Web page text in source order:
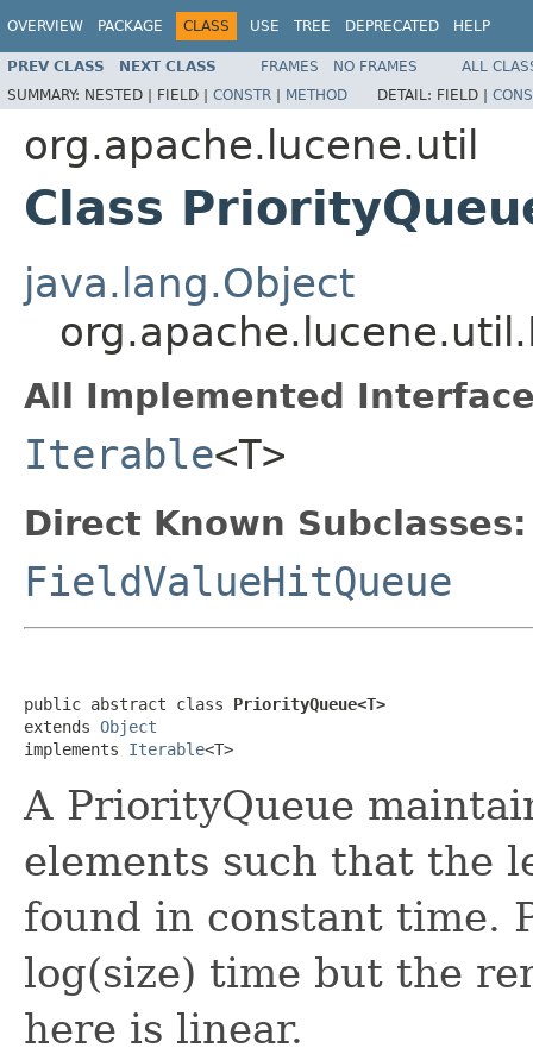
OVERVIEW PACKAGE CLASS USE TREE DEPRECATED HELP
PREV CLASS NEXT CLASS FRAMES NO FRAMES
ALL
SUMMARY: NESTED | FIELD | CONSTR | METHOD DETAIL: FIELD |
org.apache.lucene.util
Class
java.lang.Object
All Implemented
Iterable<T>
Direct Known Subclasses:
FieldValueHitQueue
public abstract class PriorityQueue<T>
extends Object
implements Iterable<T>
A PriorityQueue
elements such that the
found in constant time.
log(size) time but the
here is linear.